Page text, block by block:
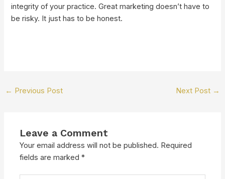
integrity of your practice. Great marketing doesn’t have to
be risky. It just has to be honest.
← Previous Post Next Post →
Leave a Comment
Your email address will not be published. Required
fields are marked*